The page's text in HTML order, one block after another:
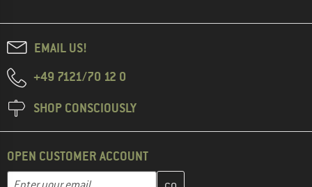
EMAIL US!
+49 7121/70 12 0
SHOP CONSCIOUSLY
OPEN CUSTOMER ACCOUNT
Email address
Enter your email address here and create your customer